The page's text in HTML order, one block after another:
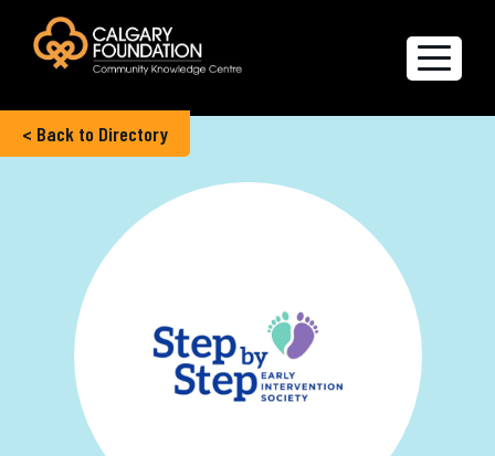
Explore the Directory
Quality of Life Report
Create a profile
Members’ Corner
FAQs
< Back to Directory